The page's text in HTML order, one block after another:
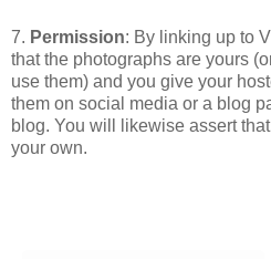
7. Permission: By linking up to
that the photographs are yours
use them) and you give your
them on social media or a blog
blog. You will likewise assert
your own.